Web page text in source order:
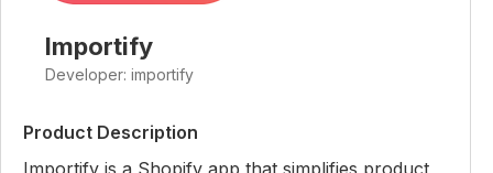
Importify
Developer: importify
Product Description
Importify is a Shopify app that simplifies product